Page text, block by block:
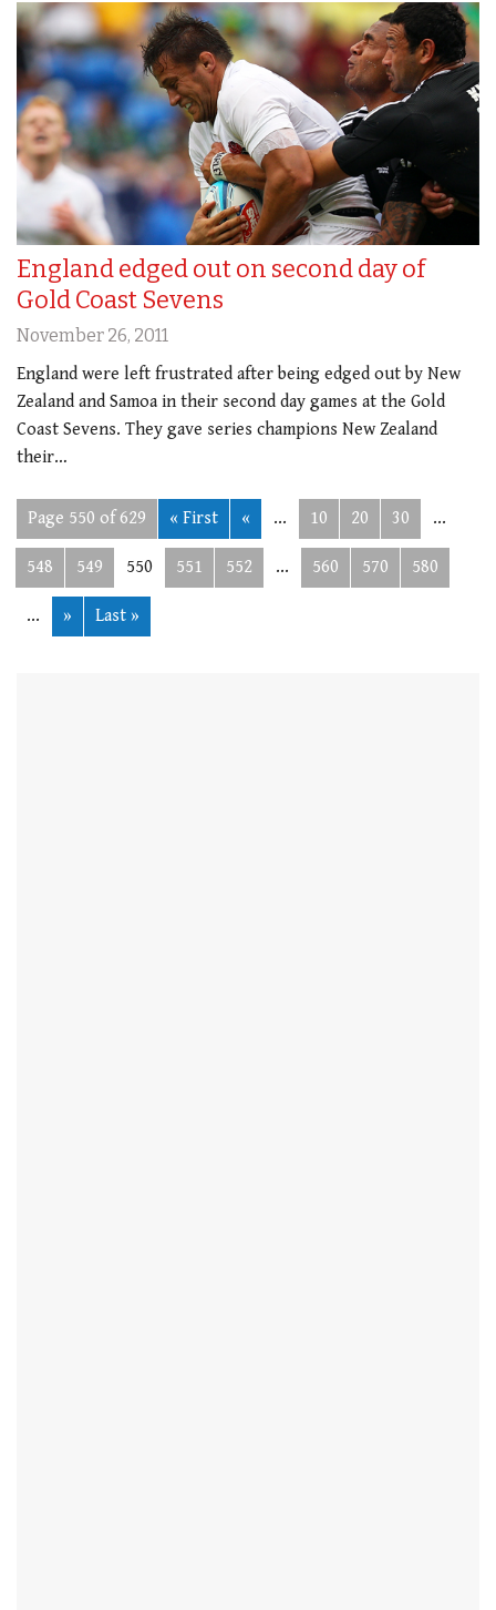
England edged out on second day of
Gold Coast Sevens
November 26, 2011
England were left frustrated after being edged out by New
Zealand and Samoa in their second day games at the Gold
Coast Sevens. They gave series champions New Zealand
their…
Page 550 of 629 « First « ... 10 20 30 ...
548 549 550 551 552 ... 560 570 580
... » Last »